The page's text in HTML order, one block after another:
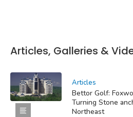
Articles, Galleries &
Articles
Bettor Golf:
Turning Stone
Northeast